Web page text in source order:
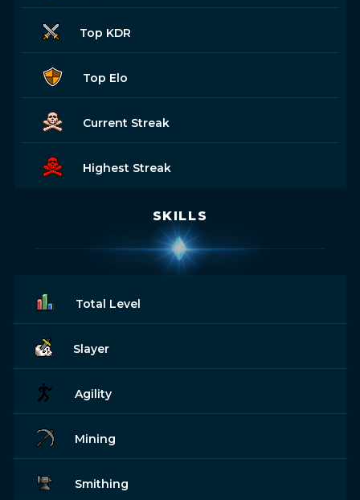
Top KDR
Top Elo
Current Streak
Highest Streak
SKILLS
Total Level
Slayer
Agility
Mining
Smithing